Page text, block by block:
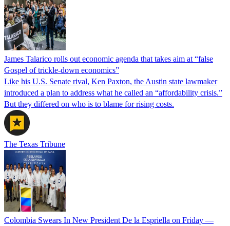
James Talarico rolls out economic agenda that takes aim at “false
Gospel of trickle-down economics”
Like his U.S. Senate rival, Ken Paxton, the Austin state lawmaker
introduced a plan to address what he called an “affordability crisis.”
But they differed on who is to blame for rising costs.
The Texas Tribune
Colombia Swears In New President De la Espriella on Friday —